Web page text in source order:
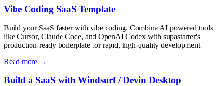
Vibe Coding SaaS Template
Build your SaaS faster with vibe coding. Combine AI-powered tools
like Cursor, Claude Code, and OpenAI Codex with supastarter's
production-ready boilerplate for rapid, high-quality development.
Read more →
Build a SaaS with Windsurf / Devin Desktop